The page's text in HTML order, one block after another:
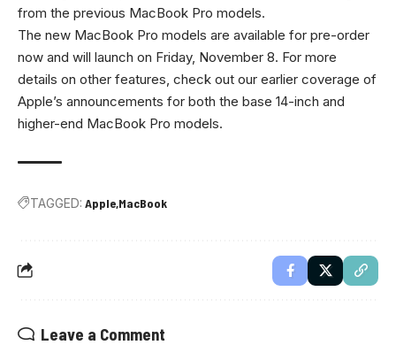
from the previous MacBook Pro models.
The new MacBook Pro models are available for pre-order
now and will launch on Friday, November 8. For more
details on other features, check out our earlier coverage of
Apple’s announcements for both the base 14-inch and
higher-end MacBook Pro models.
TAGGED: Apple MacBook
Leave a Comment